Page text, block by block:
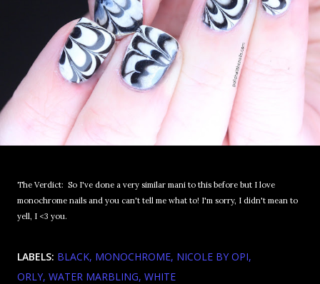
The Verdict: So I've done a very similar mani to this before but I love
monochrome nails and you can't tell me what to! I'm sorry, I didn't mean to
yell, I <3 you.
LABELS: BLACK MONOCHROME NICOLE BY OPI
ORLY WATER MARBLING WHITE